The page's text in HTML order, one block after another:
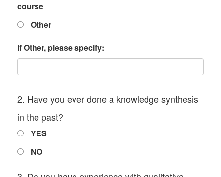
course
Other
If Other, please specify:
2. Have you ever done a knowledge synthesis
in the past?
YES
NO